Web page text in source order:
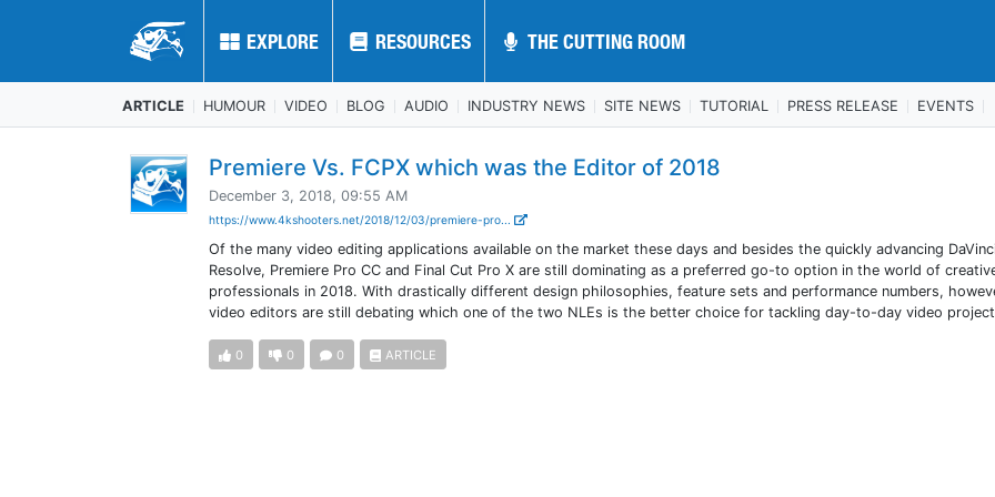
EXPLORE RESOURCES THE CUTTING ROOM
EXPLORE RESOURCES THE CUTTING ROOM
ARTICLE HUMOUR VIDEO BLOG AUDIO INDUSTRY NEWS SITE NEWS TUTORIAL PRESS RELEASE EVENTS
Premiere Vs. FCPX which was the Editor of 2018
December 3, 2018, 09:55 AM
https://www.4kshooters.net/2018/12/03/premiere-pro...
Of the many video editing applications available on the market these days and besides the quickly advancing
Resolve, Premiere Pro CC and Final Cut Pro X are still dominating as a preferred go-to option in the world of
professionals in 2018. With drastically different design philosophies, feature sets and performance numbers,
video editors are still debating which one of the two NLEs is the better choice for tackling day-to-day video
0 0 0 ARTICLE